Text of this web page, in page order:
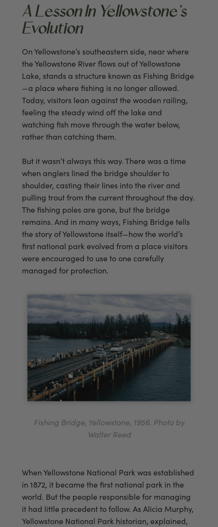
A Lesson In Yellowstone’s
Evolution
On Yellowstone’s southeastern side, near where
the Yellowstone River flows out of Yellowstone
Lake, stands a structure known as Fishing Bridge
—a place where fishing is no longer allowed.
Today, visitors lean against the wooden railing,
feeling the steady wind off the lake and
watching fish move through the water below,
rather than catching them.
But it wasn’t always this way. There was a time
when anglers lined the bridge shoulder to
shoulder, casting their lines into the river and
pulling trout from the current throughout the day.
The fishing poles are gone, but the bridge
remains. And in many ways, Fishing Bridge tells
the story of Yellowstone itself—how the world’s
first national park evolved from a place visitors
were encouraged to use to one carefully
managed for protection.
Fishing Bridge, Yellowstone, 1956. Photo by
Walter Reed
When Yellowstone National Park was established
in 1872, it became the first national park in the
world. But the people responsible for managing
it had little precedent to follow. As Alicia Murphy,
Yellowstone National Park historian, explained,